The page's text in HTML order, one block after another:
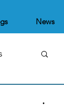
News